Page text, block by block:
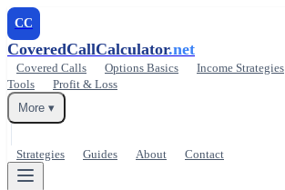
CC
CoveredCallCalculator.net
Covered Calls Options Basics Income Strategies
Tools
Profit & Loss
More ▾
Strategies Guides About Contact